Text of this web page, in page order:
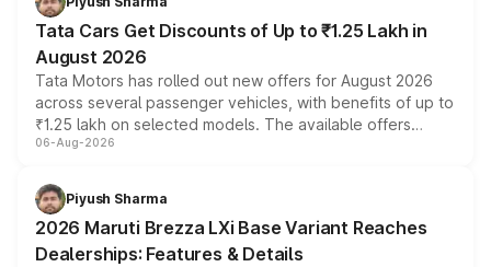
Tata Cars Get Discounts of Up to ₹1.25 Lakh in
August 2026
Tata Motors has rolled out new offers for August 2026
across several passenger vehicles, with benefits of up to
₹1.25 lakh on selected models. The available offers
include consumer discounts, exchange bonuses,
benefits, depending on the vehicle, variant and eligibility,
giving buyers multiple ways to reduce the overall
purchase cost.
06-Aug-2026
Piyush Sharma
2026 Maruti Brezza LXi Base Variant Reaches
Dealerships: Features & Details